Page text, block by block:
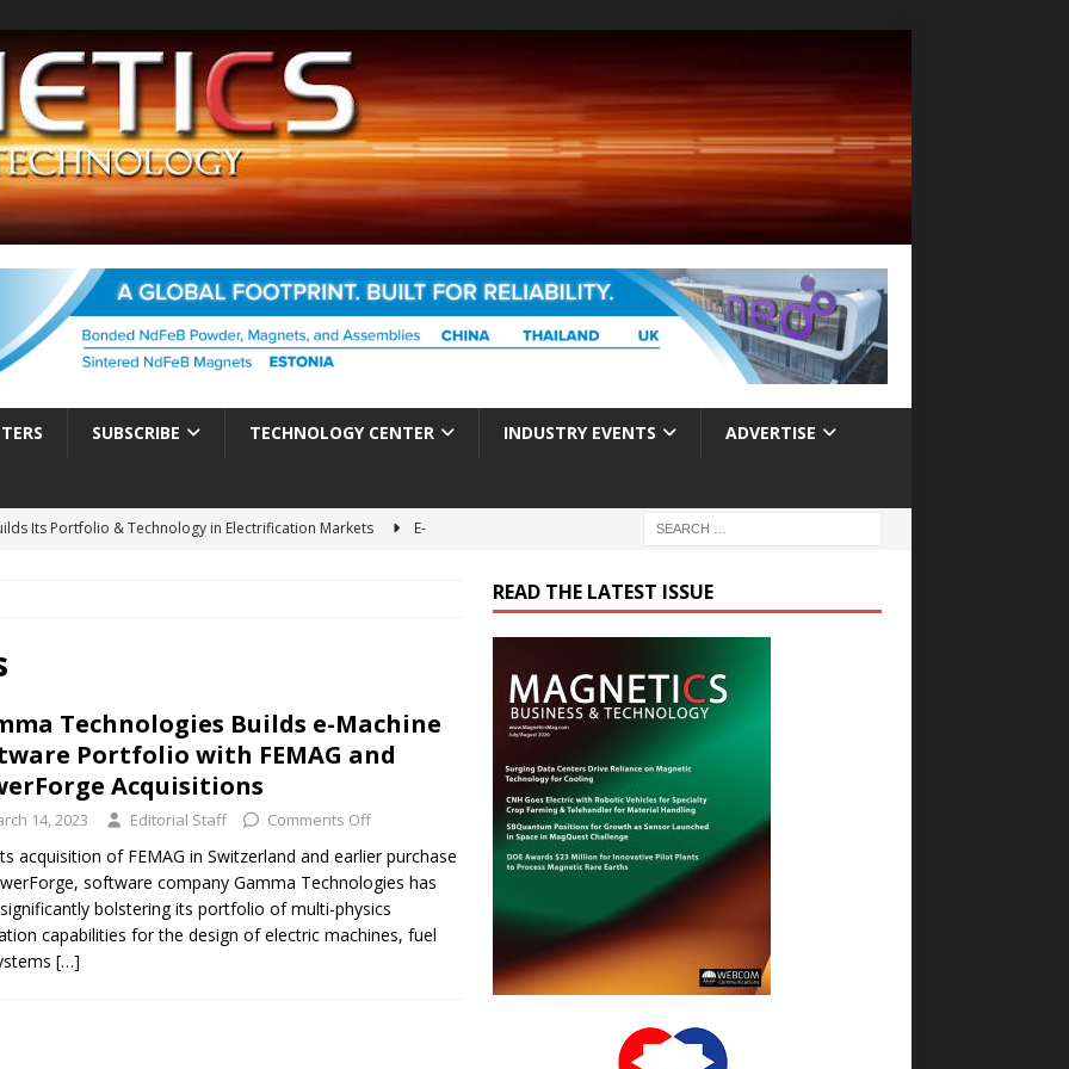
SUBSCRIBE TECHNOLOGY CENTER INDUSTRY EVENTS ADVERTISE
Its Portfolio & Technology in Electrification Markets
E-
Electrification of Road Transport with Range Extender, Non-
Tokamak Face Daunting Component Assembly Challenges
Enables New Frontiers in Micro-Robotics and Biotech
Acquires Coil Specialty Company, Expanding Capacity and
ASSEMBLIES
Technologies Builds e-Machine
Portfolio with FEMAG and
Acquisitions
14, 2023 Editorial Staff Comments Off
acquisition of FEMAG in Switzerland and earlier purchase
software company Gamma Technologies has
bolstering its portfolio of multi-physics
capabilities for the design of electric machines, fuel
[…]
READ THE LATEST ISSUE